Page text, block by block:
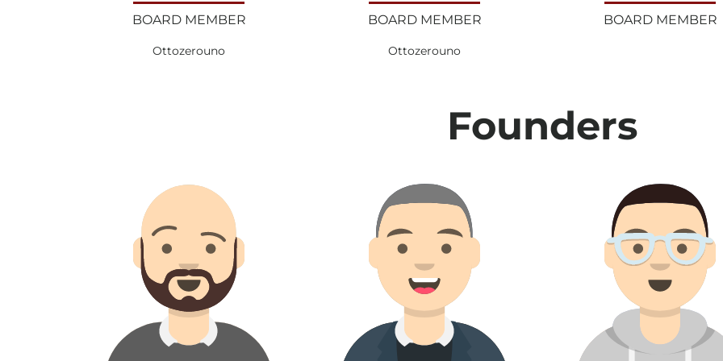
BOARD MEMBER
Ottozerouno
BOARD MEMBER
Ottozerouno
BOARD MEMBER
Founders